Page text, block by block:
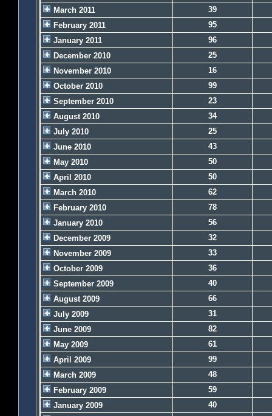
March 2011
39
February 2011
95
January 2011
96
December 2010
25
November 2010
16
October 2010
99
September 2010
23
August 2010
34
July 2010
25
June 2010
43
May 2010
50
April 2010
50
March 2010
62
February 2010
78
January 2010
56
December 2009
32
November 2009
33
October 2009
36
September 2009
40
August 2009
66
July 2009
31
June 2009
82
May 2009
61
April 2009
99
March 2009
48
February 2009
59
January 2009
40